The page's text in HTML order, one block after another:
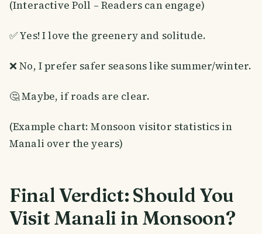
(Interactive Poll – Readers can engage)
✅ Yes! I love the greenery and solitude.
❌ No, I prefer safer seasons like summer/winter.
🤔 Maybe, if roads are clear.
(Example chart: Monsoon visitor statistics in
Manali over the years)
Final Verdict: Should You
Visit Manali in Monsoon?